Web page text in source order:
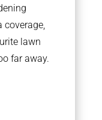
coverage,
lawn
far away.